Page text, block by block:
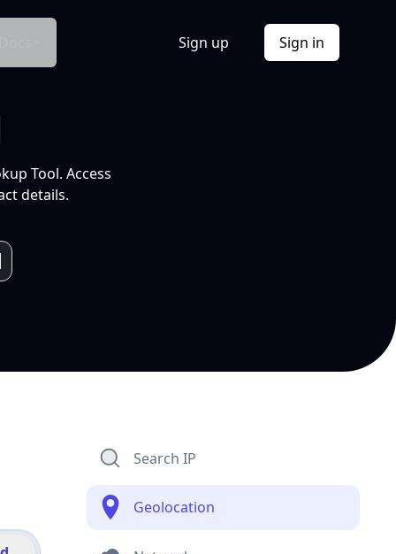
Sign up Sign in
Tool. Access
details.
Search IP
Geolocation